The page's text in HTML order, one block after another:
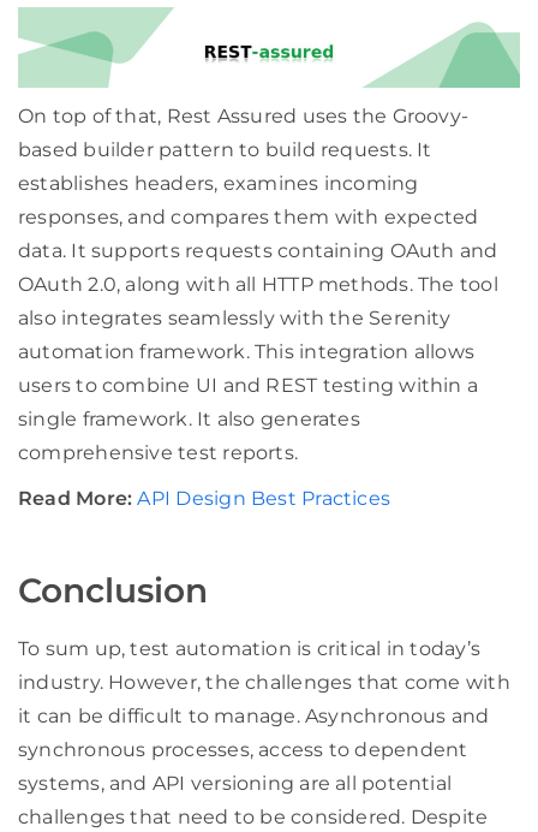
On top of that, Rest Assured uses the Groovy-
based builder pattern to build requests. It
establishes headers, examines incoming
responses, and compares them with expected
data. It supports requests containing OAuth and
OAuth 2.0, along with all HTTP methods. The tool
also integrates seamlessly with the Serenity
automation framework. This integration allows
users to combine UI and REST testing within a
single framework. It also generates
comprehensive test reports.
Read More: API Design Best Practices
Conclusion
To sum up, test automation is critical in today’s
industry. However, the challenges that come with
it can be difficult to manage. Asynchronous and
synchronous processes, access to dependent
systems, and API versioning are all potential
challenges that need to be considered. Despite